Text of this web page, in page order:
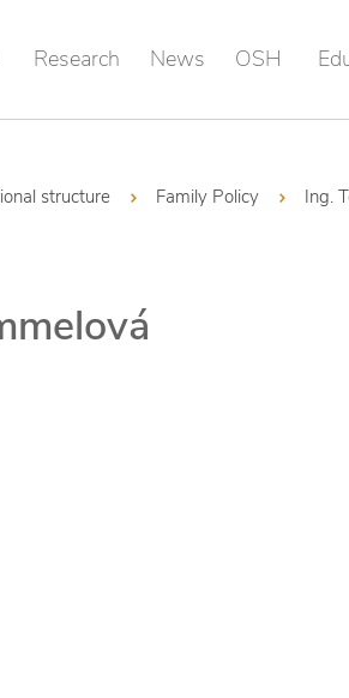
Research News OSH
structure Family Policy Ing.